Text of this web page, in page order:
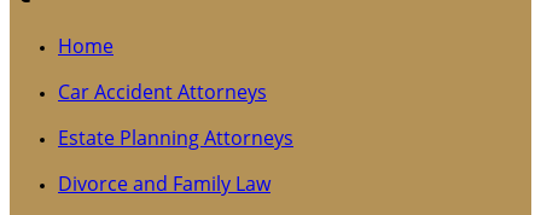
Home
Car Accident Attorneys
Estate Planning Attorneys
Divorce and Family Law